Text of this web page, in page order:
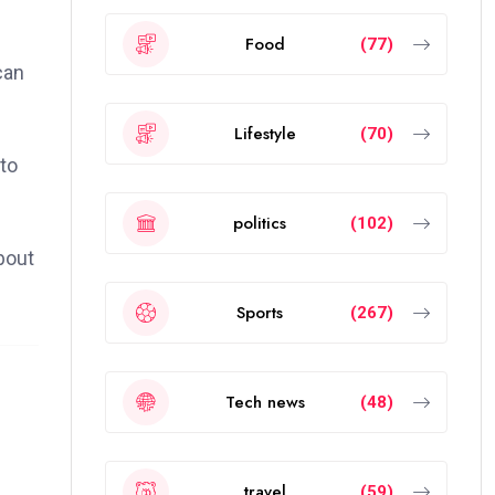
Food (77)
Lifestyle (70)
politics (102)
Sports (267)
Tech news (48)